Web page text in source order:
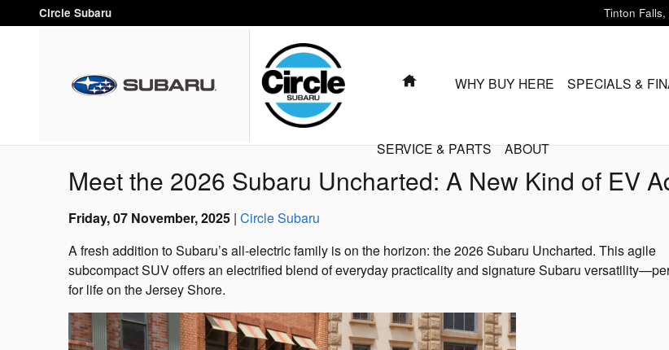
Skip to main content
Circle Subaru Tinton Falls,
HOMEWHY BUY HERE SPECIALS &
SERVICE & PARTS ABOUT
Meet the 2026 Subaru Uncharted: A New Kind of EV
Friday, 07 November, 2025 Circle Subaru
A fresh addition to Subaru’s all-electric family is on the horizon: the 2026 Subaru Uncharted. This agile
subcompact SUV offers an electrified blend of everyday practicality and signature Subaru
for life on the Jersey Shore.